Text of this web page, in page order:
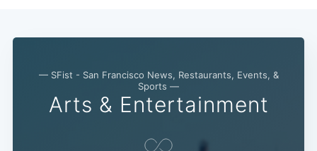
— SFist - San Francisco News, Restaurants, Events, &
Sports —
Arts & Entertainment